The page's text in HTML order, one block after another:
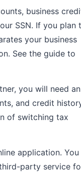
business
SSN. If you plan
your business
See the guide to
you will need an
and credit
of switching tax
application. You
party service